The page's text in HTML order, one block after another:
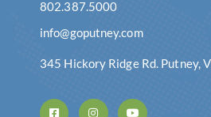
802.387.5000
info@goputney.com
345 Hickory Ridge Rd. Putney,